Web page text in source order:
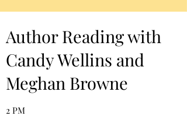
Author Reading with
Candy Wellins and
Meghan Browne
2 PM